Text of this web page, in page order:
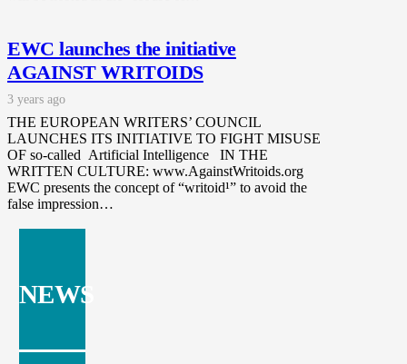
EWC launches the initiative
AGAINST WRITOIDS
3 years ago
THE EUROPEAN WRITERS’ COUNCIL
LAUNCHES ITS INITIATIVE TO FIGHT MISUSE
OF so-called Artificial Intelligence IN THE
WRITTEN CULTURE: www.AgainstWritoids.org
EWC presents the concept of “writoid¹” to avoid the
false impression…
NEWS